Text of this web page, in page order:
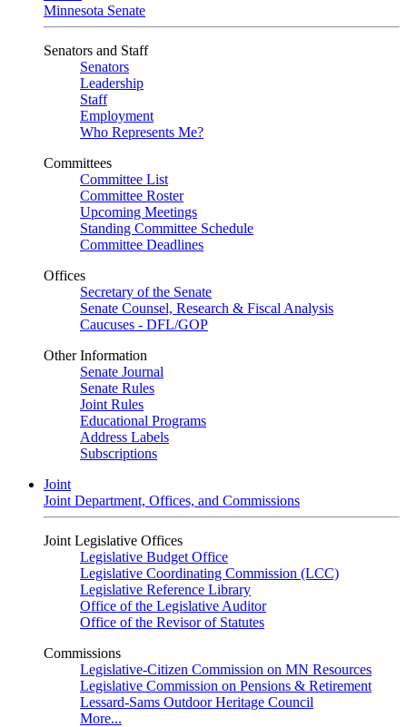
Minnesota Senate
Senators and Staff
Senators
Leadership
Staff
Employment
Who Represents Me?
Committees
Committee List
Committee Roster
Upcoming Meetings
Standing Committee Schedule
Committee Deadlines
Offices
Secretary of the Senate
Senate Counsel, Research & Fiscal Analysis
Caucuses - DFL/GOP
Other Information
Senate Journal
Senate Rules
Joint Rules
Educational Programs
Address Labels
Subscriptions
Joint
Joint Department, Offices, and Commissions
Joint Legislative Offices
Legislative Budget Office
Legislative Coordinating Commission (LCC)
Legislative Reference Library
Office of the Legislative Auditor
Office of the Revisor of Statutes
Commissions
Legislative-Citizen Commission on MN Resources
Legislative Commission on Pensions & Retirement
Lessard-Sams Outdoor Heritage Council
More...